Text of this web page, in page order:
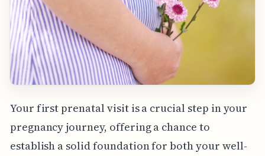
Your first prenatal visit is a crucial step in your
pregnancy journey, offering a chance to
establish a solid foundation for both your well-